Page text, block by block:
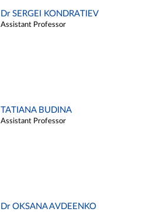
Dr SERGEI KONDRATIEV
Assistant Professor
TATIANA BUDINA
Assistant Professor
Dr OKSANA AVDEENKO